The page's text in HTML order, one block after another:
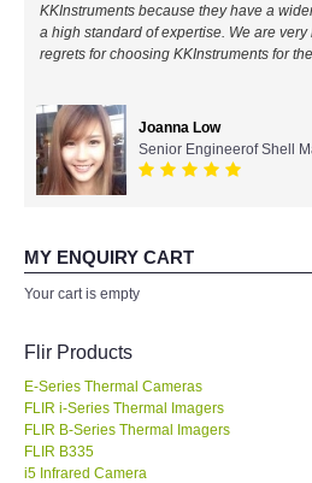
HIOKI-Japan
DKK TOA-JAPAN
MADGETECH-USA
KESTREL-USA
GARRETT-USA
KKInstruments because they have a
a high standard of expertise. We are
regrets for choosing KKInstruments for
Joanna Low
Senior Engineerof Shell
MY ENQUIRY CART
Your cart is empty
Flir Products
E-Series Thermal Cameras
FLIR i-Series Thermal Imagers
FLIR B-Series Thermal Imagers
FLIR B335
i5 Infrared Camera